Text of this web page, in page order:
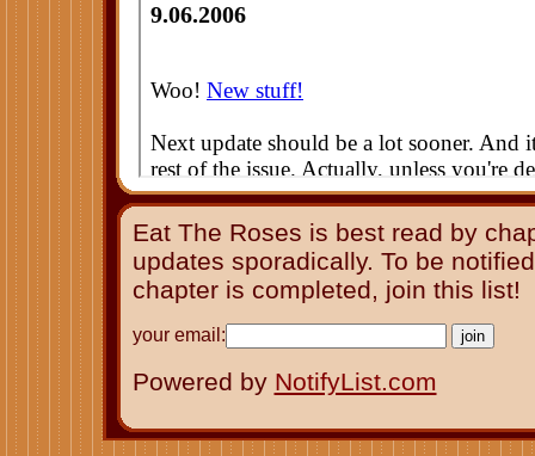
Eat The Roses is best read by
updates sporadically. To be
chapter is completed, join this list!
your email:
Powered by NotifyList.com